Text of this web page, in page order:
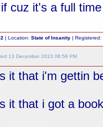
cuz it's a full
| Location:State of Insanity | Registered:
13 December 2013 08:58 PM
it that i'm gettin
it that i got a